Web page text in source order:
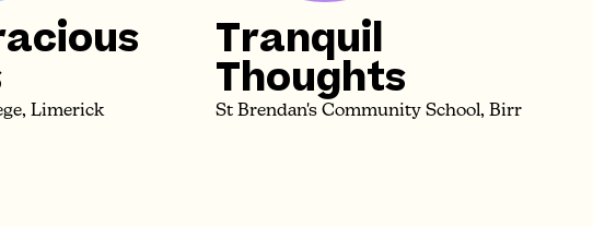
Limerick
Tranquil
Thoughts
St Brendan's Community School, Birr